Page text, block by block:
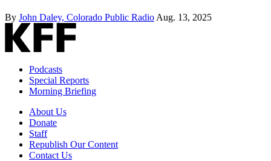
By John Daley, Colorado Public Radio Aug. 13, 2025
Podcasts
Special Reports
Morning Briefing
About Us
Donate
Staff
Republish Our Content
Contact Us